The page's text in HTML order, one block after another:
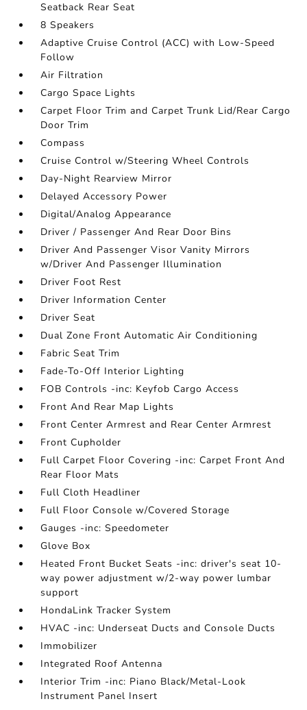
Seatback Rear Seat
8 Speakers
Adaptive Cruise Control (ACC) with Low-Speed
Follow
Air Filtration
Cargo Space Lights
Carpet Floor Trim and Carpet Trunk Lid/Rear Cargo
Door Trim
Compass
Cruise Control w/Steering Wheel Controls
Day-Night Rearview Mirror
Delayed Accessory Power
Digital/Analog Appearance
Driver / Passenger And Rear Door Bins
Driver And Passenger Visor Vanity Mirrors
w/Driver And Passenger Illumination
Driver Foot Rest
Driver Information Center
Driver Seat
Dual Zone Front Automatic Air Conditioning
Fabric Seat Trim
Fade-To-Off Interior Lighting
FOB Controls -inc: Keyfob Cargo Access
Front And Rear Map Lights
Front Center Armrest and Rear Center Armrest
Front Cupholder
Full Carpet Floor Covering -inc: Carpet Front And
Rear Floor Mats
Full Cloth Headliner
Full Floor Console w/Covered Storage
Gauges -inc: Speedometer
Glove Box
Heated Front Bucket Seats -inc: driver's seat 10-
way power adjustment w/2-way power lumbar
support
HondaLink Tracker System
HVAC -inc: Underseat Ducts and Console Ducts
Immobilizer
Integrated Roof Antenna
Interior Trim -inc: Piano Black/Metal-Look
Instrument Panel Insert